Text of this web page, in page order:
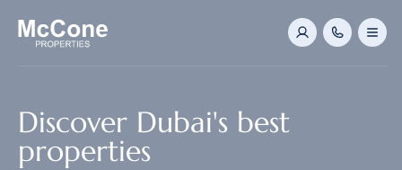
Discover Dubai's best
properties